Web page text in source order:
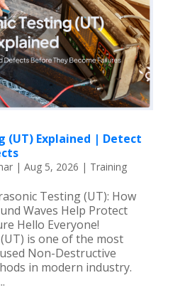
(UT) Explained | Detect
| Aug 5, 2026 | Training
Testing (UT): How
Waves Help Protect
Hello Everyone!
is one of the most
Non-Destructive
in modern industry.